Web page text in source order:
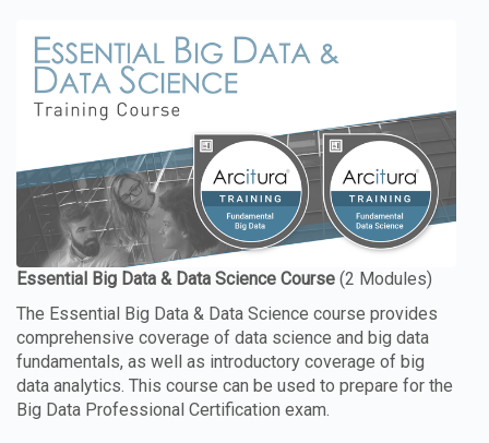
The Essential Big Data & Data Science course provides
comprehensive coverage of data science and big data
fundamentals, as well as introductory coverage of big
data analytics. This course can be used to prepare for the
Big Data Professional Certification exam.